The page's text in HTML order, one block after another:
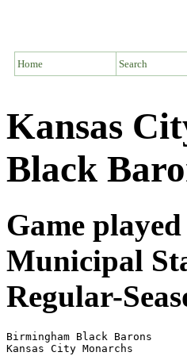
Home Search
Kansas
Black
Game
Municipal
Regular-
Birmingham Black
Kansas City Monarchs